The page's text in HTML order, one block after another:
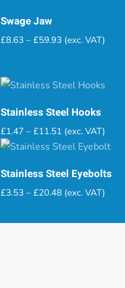
Swage Jaw
£8.63 – £59.93 Price
£59.93
(exc. VAT)
Stainless Steel Hooks
£1.47 – £11.51 Price
range:
through
£11.51
(exc. VAT)
Stainless Steel Eyebolts
£3.53 – £20.48Price
(exc. VAT)